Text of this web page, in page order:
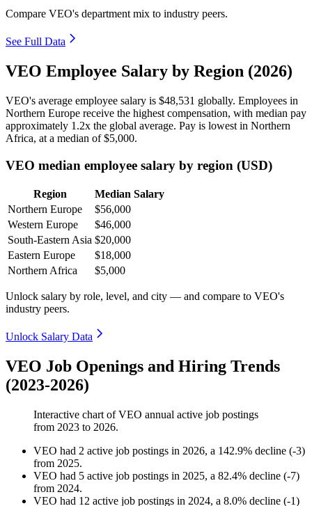
Compare VEO's department mix to industry peers.
See Full Data
VEO Employee Salary by Region (2026)
VEO's average employee salary is $48,531 globally. Employees in
Northern Europe receive the highest compensation, with median pay
approximately 1 .2x the global average. Pay is lowest in Northern
Africa, at a median of$5,000.
VEO median employee salary by region (USD)
Region
Median Salary
Northern Europe
$56,000
Western Europe
$46,000
South-Eastern Asia $20,000
Eastern Europe
$18,000
Northern Africa
$5,000
Unlock salary by role, level, and city — and compare to VEO's
industry peers.
Unlock Salary Data
VEO Job Openings and Hiring Trends
(2023-2026)
Interactive chart ofVEO annual active job postings
from 2023 to 2026.
VEO had 2 active job postings in 2026, a 142.9% decline (-3)
from 2025.
VEO had 5 active job postings in 2025, a 82.4% decline (-7)
from 2024.
VEO had 12 active job postings in 2024, a 8.0% decline (-1)